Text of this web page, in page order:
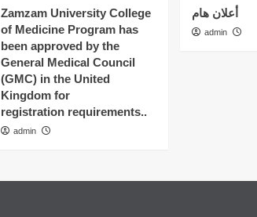
Zamzam University College
of Medicine Program has
been approved by the
General Medical Council
(GMC) in the United
Kingdom for
registration requirements..
admin
أعلان هام
admin